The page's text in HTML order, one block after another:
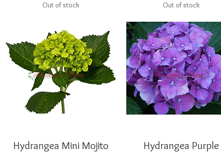
Out of stock Out of stock
Quick View
Hydrangea Mini Mojito Quick View
Hydrangea Purple